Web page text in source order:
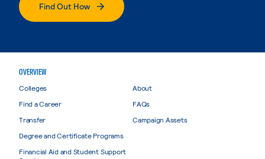
Find Out How
OVERVIEW
Colleges
Find a Career
Transfer
Degree and Certificate Programs
Financial Aid and Student Support
About
FAQs
Campaign Assets